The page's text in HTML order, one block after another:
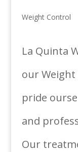
Weight Control
La Quinta
our Weight
pride
and
Our